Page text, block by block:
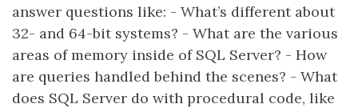
answer questions like: - What’s different about
32- and 64-bit systems? - What are the various
areas of memory inside of SQL Server? - How
are queries handled behind the scenes? - What
does SQL Server do with procedural code, like